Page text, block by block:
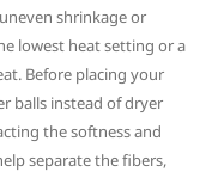
shrinkage or
lowest heat setting or a
Before placing your
balls instead of dryer
the softness and
separate the fibers,